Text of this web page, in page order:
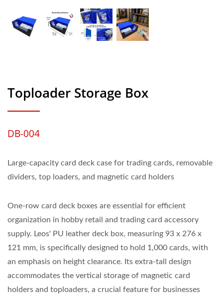
Toploader Storage Box
DB-004
Large-capacity card deck case for trading cards, removable
dividers, top loaders, and magnetic card holders
One-row card deck boxes are essential for efficient
organization in hobby retail and trading card accessory
supply. Leos' PU leather deck box, measuring 93 x 276 x
121 mm, is specifically designed to hold 1,000 cards, with
an emphasis on height clearance. Its extra-tall design
accommodates the vertical storage of magnetic card
holders and toploaders, a crucial feature for businesses